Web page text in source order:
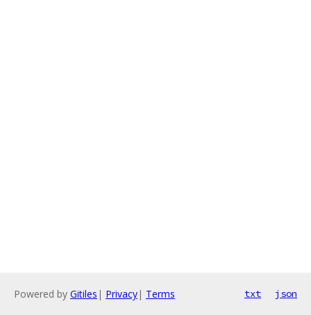
Powered by Gitiles | Privacy| Terms txt json